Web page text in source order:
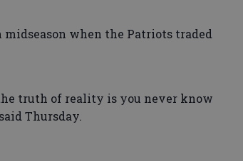
when the Patriots traded
truth of reality is you never know
Thursday.